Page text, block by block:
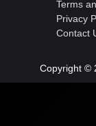
Terms
Privacy
Contact
Copyright ©